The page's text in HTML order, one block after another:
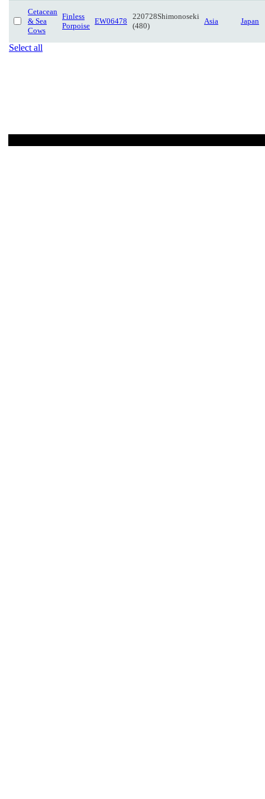
Cetacean
& Sea
Cows
Finless
Porpoise
EW06478
220728Shimonoseki
(480)
Asia Japan
Select all